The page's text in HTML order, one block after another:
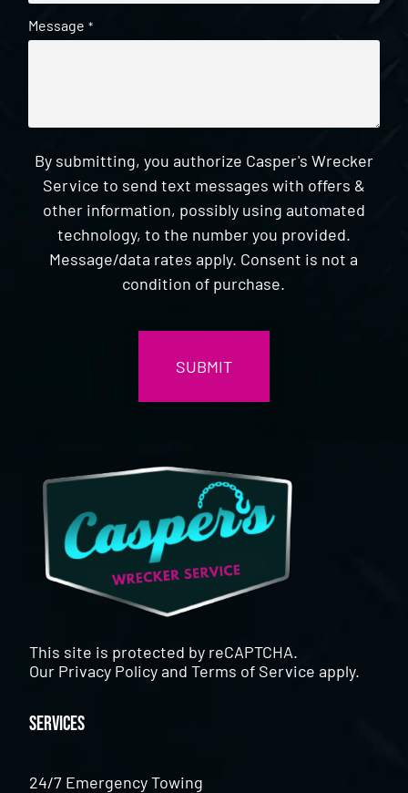
Message *
By submitting, you authorize Casper's Wrecker
Service to send text messages with offers &
other information, possibly using automated
technology, to the number you provided.
Message/data rates apply. Consent is not a
condition of purchase.
This site is protected by reCAPTCHA.
Our Privacy PolicyandTerms of Service apply.
Services
24/7 Emergency Towing